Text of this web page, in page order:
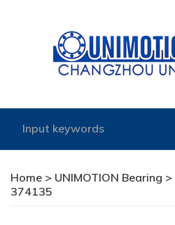
Home > UNIMOTION Bearing >
374135